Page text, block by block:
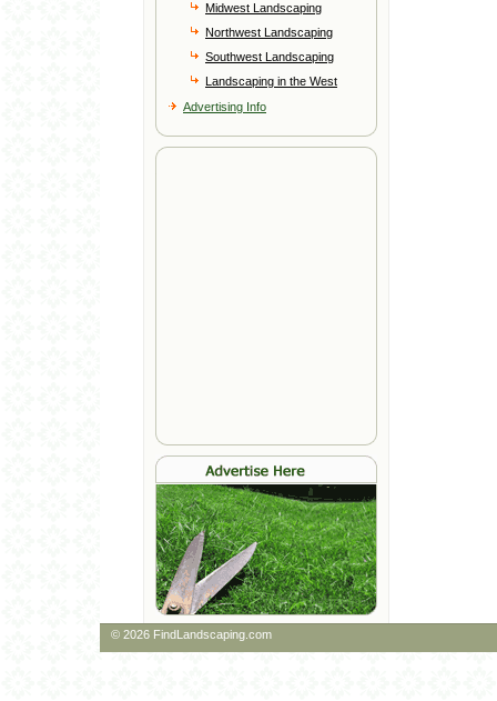
Midwest Landscaping
Northwest Landscaping
Southwest Landscaping
Landscaping in the West
Advertising Info
© 2026 FindLandscaping.com